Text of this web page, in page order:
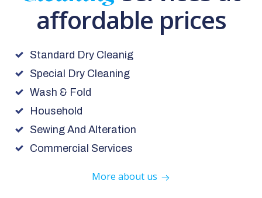
affordable prices
Standard Dry Cleanig
Special Dry Cleaning
Wash & Fold
Household
Sewing And Alteration
Commercial Services
More about us